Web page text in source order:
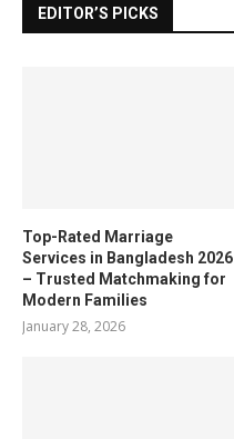
EDITOR’S PICKS
Top-Rated Marriage
Services in Bangladesh 2026
– Trusted Matchmaking for
Modern Families
January 28, 2026